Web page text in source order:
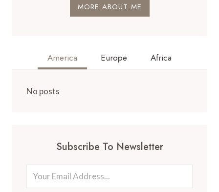
MORE ABOUT ME
America Europe Africa
No posts
Subscribe To Newsletter